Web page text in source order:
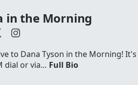
in the Morning
to Dana Tyson in the Morning!
dial or via... Full Bio